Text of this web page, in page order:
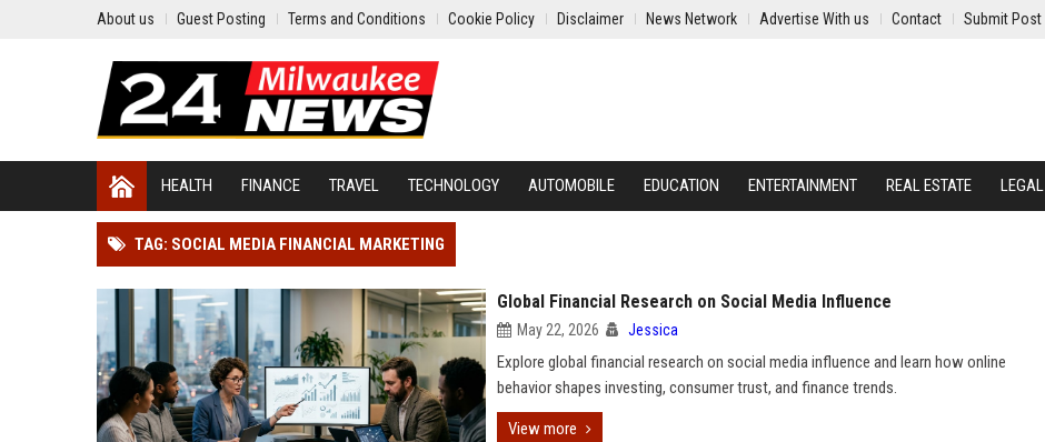
About us Guest Posting Terms and Conditions Cookie Policy Disclaimer News Network Advertise With us Contact Submit Post
HEALTH FINANCE TRAVEL TECHNOLOGY AUTOMOBILE EDUCATION ENTERTAINMENT REAL ESTATE LEGAL
TAG: SOCIAL MEDIA FINANCIAL MARKETING
Global Financial Research on Social Media Influence
May 22, 2026 Jessica
Explore global financial research on social media influence and learn how online
behavior shapes investing, consumer trust, and finance trends.
View more